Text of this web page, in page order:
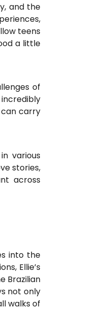
and the
teens
a little
of
carry
various
stories,
across
into the
Ellie’s
Brazilian
not only
walks of